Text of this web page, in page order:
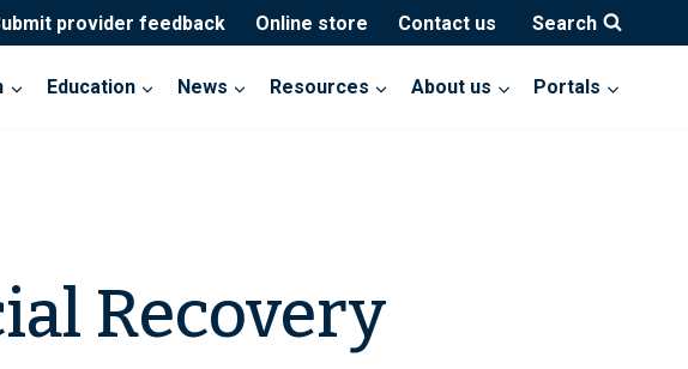
provider feedback Online store Contact us Search
Education News Resources About us Portals
Recovery